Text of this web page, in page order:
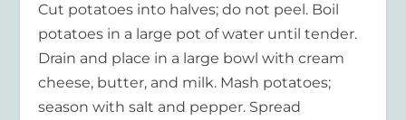
Cut potatoes into halves; do not peel. Boil
potatoes in a large pot of water until tender.
Drain and place in a large bowl with cream
cheese, butter, and milk. Mash potatoes;
season with salt and pepper. Spread